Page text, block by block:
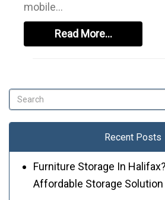
mobile…
Read More…
Recent Posts
Furniture Storage In
Affordable Storage Solution